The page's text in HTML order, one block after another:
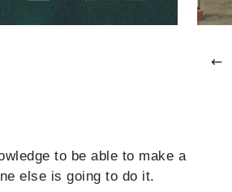
to be able to make a
else is going to do it.